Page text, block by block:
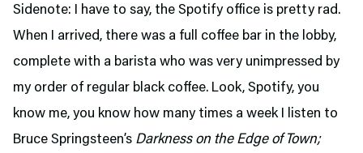
Sidenote: I have to say, the Spotify office is pretty rad.
When I arrived, there was a full coffee bar in the lobby,
complete with a barista who was very unimpressed by
my order of regular black coffee. Look, Spotify, you
know me, you know how many times a week I listen to
Bruce Springsteen’s Darkness on the Edge of Town;